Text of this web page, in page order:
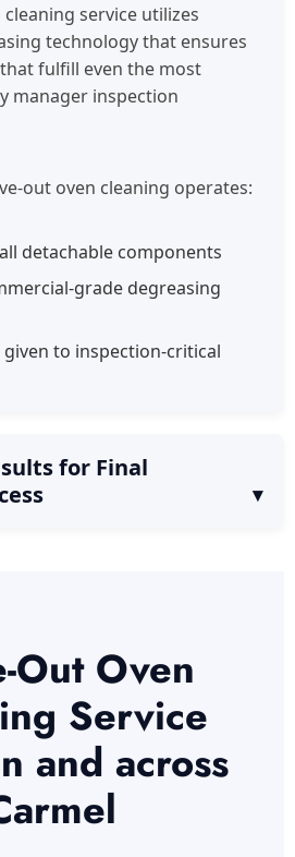
service utilizes
technology that ensures
fulfill even the most
manager inspection
out oven cleaning operates:
detachable components
grade degreasing
to inspection-critical
for Final
Out Oven
Service
and across